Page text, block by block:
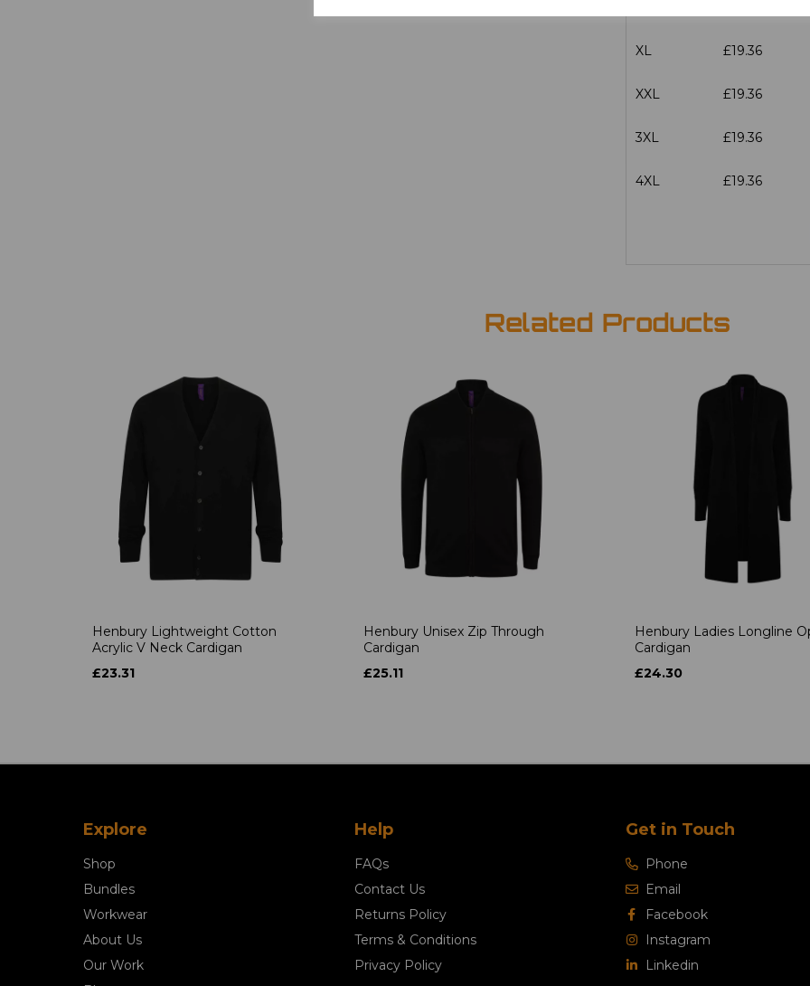
XL £19.36
XXL £19.36
3XL £19.36
4XL £19.36
Related Products
Henbury Lightweight Cotton
Acrylic V Neck Cardigan
£23.31
Henbury Unisex Zip Through
Cardigan
£25.11
Henbury Ladies Longline
Cardigan
£24.30
Explore
Shop
Bundles
Workwear
About Us
Our Work
Help
FAQs
Contact Us
Returns Policy
Terms & Conditions
Privacy Policy
Get in Touch
Phone
Email
Facebook
Instagram
Linkedin